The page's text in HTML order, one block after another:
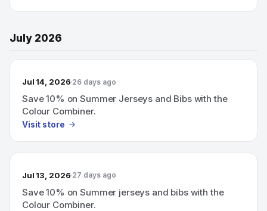
July 2026
Jul 14, 2026 26 days ago
Save 10% on Summer Jerseys and Bibs with the
Colour Combiner.
Visit store
Jul 13, 2026 27 days ago
Save 10% on Summer jerseys and bibs with the
Colour Combiner.